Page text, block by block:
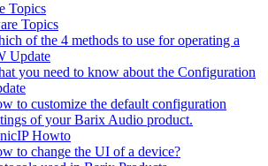
Topics
Topics
of the 4 methods to use for operating a
Update
you need to know about the Configuration
to customize the default configuration
of your Barix Audio product.
Howto
to change the UI of a device?